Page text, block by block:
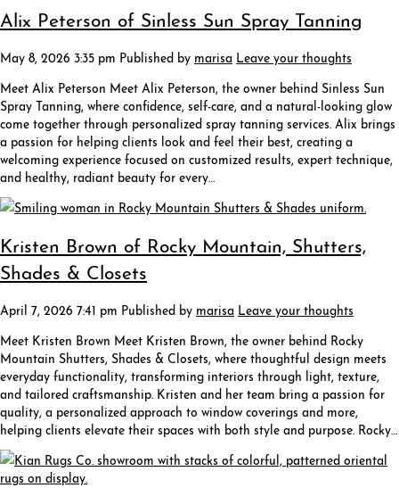
Alix Peterson of Sinless Sun Spray Tanning
May 8, 2026 3:35 pm Published by marisa Leave your thoughts
Meet Alix Peterson Meet Alix Peterson, the owner behind Sinless Sun
Spray Tanning, where confidence, self-care, and a natural-looking glow
come together through personalized spray tanning services. Alix brings
a passion for helping clients look and feel their best, creating a
welcoming experience focused on customized results, expert technique,
and healthy, radiant beauty for every…
Kristen Brown of Rocky Mountain, Shutters,
Shades & Closets
April 7, 2026 7:41 pm Published by marisa Leave your thoughts
Meet Kristen Brown Meet Kristen Brown, the owner behind Rocky
Mountain Shutters, Shades & Closets, where thoughtful design meets
everyday functionality, transforming interiors through light, texture,
and tailored craftsmanship. Kristen and her team bring a passion for
quality, a personalized approach to window coverings and more,
helping clients elevate their spaces with both style and purpose. Rocky…